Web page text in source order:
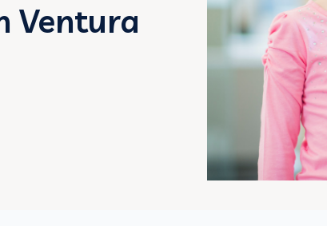
Ventura